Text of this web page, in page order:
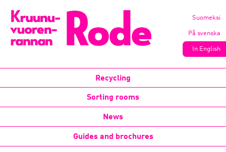
Suomeksi
På svenska
In English
Recycling
Sorting rooms
News
Guides and brochures